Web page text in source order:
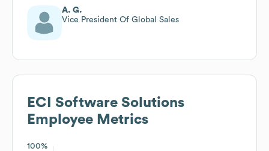
A. G.
Vice President Of Global Sales
ECI Software Solutions
Employee Metrics
100%